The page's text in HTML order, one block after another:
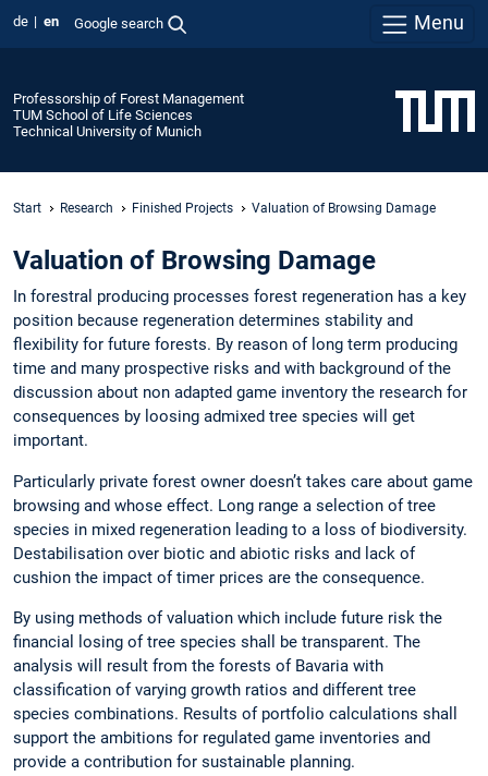
de en Google search Menu
Professorship of Forest Management
TUM School of Life Sciences
Technical University of Munich
Start Research Finished Projects Valuation of Browsing Damage
Valuation of Browsing Damage
In forestral producing processes forest regeneration has a key
position because regeneration determines stability and
flexibility for future forests. By reason of long term producing
time and many prospective risks and with background of the
discussion about non adapted game inventory the research for
consequences by loosing admixed tree species will get
important.
Particularly private forest owner doesn’t takes care about game
browsing and whose effect. Long range a selection of tree
species in mixed regeneration leading to a loss of biodiversity.
Destabilisation over biotic and abiotic risks and lack of
cushion the impact of timer prices are the consequence.
By using methods of valuation which include future risk the
financial losing of tree species shall be transparent. The
analysis will result from the forests of Bavaria with
classification of varying growth ratios and different tree
species combinations. Results of portfolio calculations shall
support the ambitions for regulated game inventories and
provide a contribution for sustainable planning.